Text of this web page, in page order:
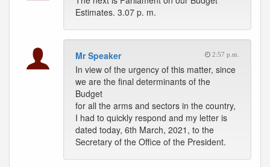
Estimates. 3.07 p. m.
Mr Speaker 2:57 p.m.
In view of the urgency of this matter, since
we are the final determinants of the
Budget
for all the arms and sectors in the country,
I had to quickly respond and my letter is
dated today, 6th March, 2021, to the
Secretary of the Office of the President.